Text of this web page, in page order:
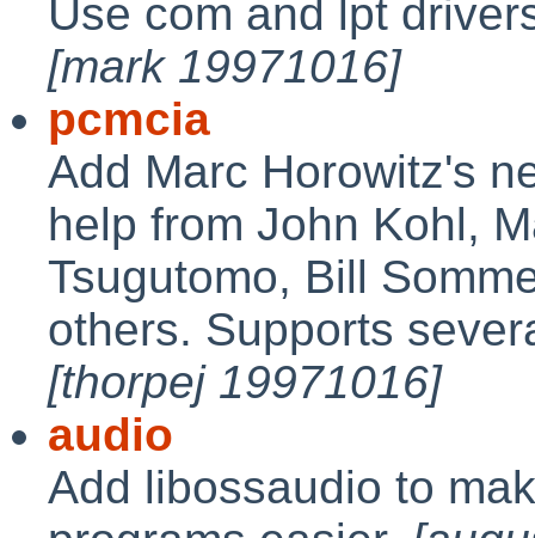
Use com and lpt
[mark 19971016]
pcmcia
Add Marc Horowitz's
help from John Kohl,
Tsugutomo, Bill
others. Supports
[thorpej 19971016]
audio
Add libossaudio to